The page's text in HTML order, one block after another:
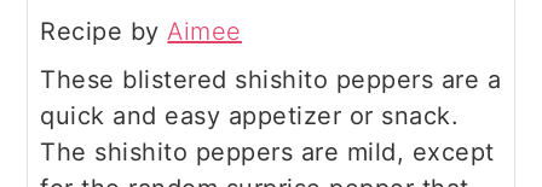
Recipe by Aimee
These blistered shishito peppers are a
quick and easy appetizer or snack.
The shishito peppers are mild, except